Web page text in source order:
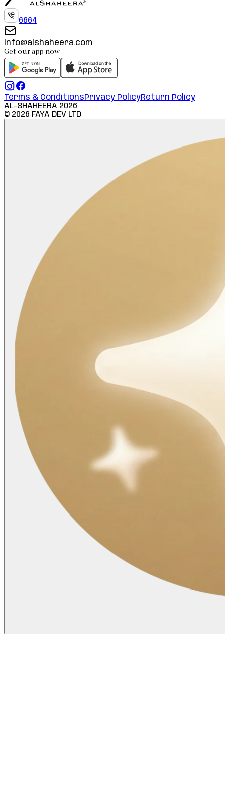
6664
info@alshaheera.com
Get our app now
Terms & ConditionsPrivacy PolicyReturn Policy
AL-SHAHEERA 2026
© 2026 FAYA DEV LTD